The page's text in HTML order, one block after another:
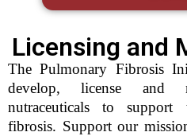
Licensing and
The Pulmonary Fibrosis
develop, license and
nutraceuticals to support
fibrosis. Support our